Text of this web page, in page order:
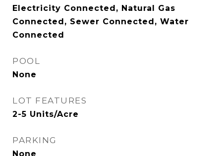
Electricity Connected, Natural Gas
Connected, Sewer Connected, Water
Connected
POOL
None
LOT FEATURES
2-5 Units/Acre
PARKING
None